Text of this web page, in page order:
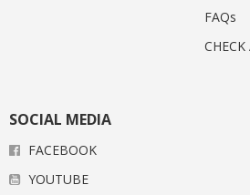
FAQs
CHECK
SOCIAL MEDIA
FACEBOOK
YOUTUBE